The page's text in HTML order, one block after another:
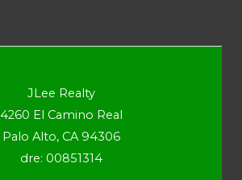
JLee Realty
4260 El Camino Real
Palo Alto, CA 94306
dre: 00851314